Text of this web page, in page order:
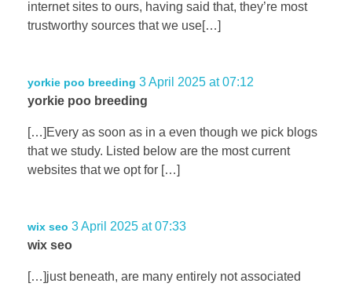
internet sites to ours, having said that, they’re most
trustworthy sources that we use[…]
yorkie poo breeding 3 April 2025 at 07:12
yorkie poo breeding
[…]Every as soon as in a even though we pick blogs
that we study. Listed below are the most current
websites that we opt for […]
wix seo 3 April 2025 at 07:33
wix seo
[…]just beneath, are many entirely not associated